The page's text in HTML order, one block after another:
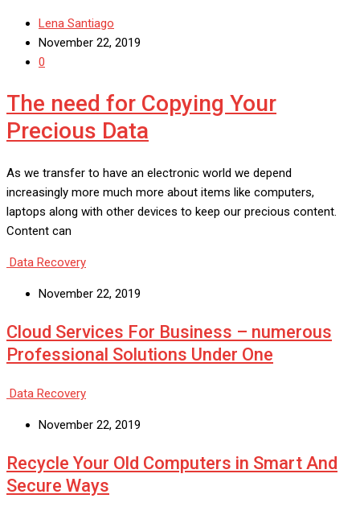
Lena Santiago
November 22, 2019
0
The need for Copying Your
Precious Data
As we transfer to have an electronic world we depend
increasingly more much more about items like computers,
laptops along with other devices to keep our precious content.
Content can
Data Recovery
November 22, 2019
Cloud Services For Business – numerous
Professional Solutions Under One
Data Recovery
November 22, 2019
Recycle Your Old Computers in Smart And
Secure Ways